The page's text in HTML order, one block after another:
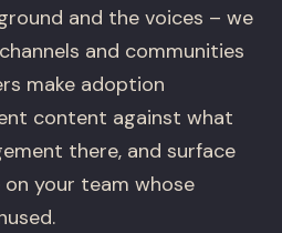
and the voices – we
and communities
make adoption
content against what
there, and surface
your team whose